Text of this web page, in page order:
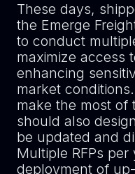
These days,
the Emerge
to conduct
maximize access
enhancing
market
make the most of
should also
be updated and
Multiple RFPs
deployment of